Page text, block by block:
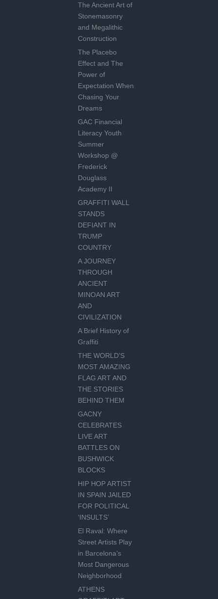
The Ancient Art of
Stonemasonry
and Megalithic
Construction
The Placebo
Effect and The
Power of
Expectation When
Chasing Your
Dreams
GAC Financial
Literacy Youth
Summer
Workshop @
Frederick
Douglass
Academy II
GRAFFITI WALL
STANDS
DEFIANT IN
TRUMP
COUNTRY
A JOURNEY
THROUGH
ANCIENT
MINOAN ART
AND
CIVILIZATION
A Brief History of
Graffiti
THE WORLD’S
MOST AMAZING
FLAG ART AND
THE STORIES
BEHIND THEM
GACNY
CELEBRATES
LIVE ART
BATTLES ON
BUSHWICK
BLOCKS
HIP HOP ARTIST
IN SPAIN JAILED
FOR POLITICAL
‘INSULTS’
El Raval: Where
Street Artists Play
in Barcelona’s
Most Dangerous
Neighborhood
ATHENS